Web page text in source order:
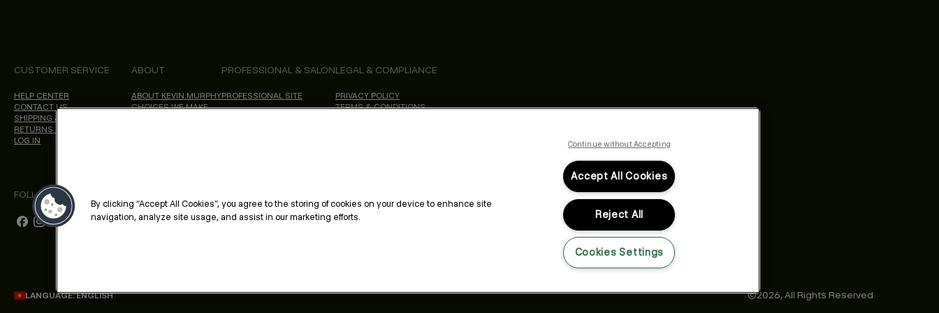
CUSTOMER SERVICE
HELP CENTER
CONTACT US
SHIPPING & DELIVERY
RETURNS & CANCELLATIONS
LOG IN
ABOUT
ABOUT KEVIN.MURPHY
CHOICES WE MAKE
PROFESSIONAL & SALON
PROFESSIONAL SITE
LEGAL & COMPLIANCE
PRIVACY POLICY
TERMS & CONDITIONS
FOLLOW US
LANGUAGE: ENGLISH ©2026, All Rights Reserved
By clicking “Accept All Cookies”, you agree to the storing of cookies on your device to enhance site
navigation, analyze site usage, and assist in our marketing efforts.
Continue without Accepting
Accept All Cookies
Reject All
Cookies Settings